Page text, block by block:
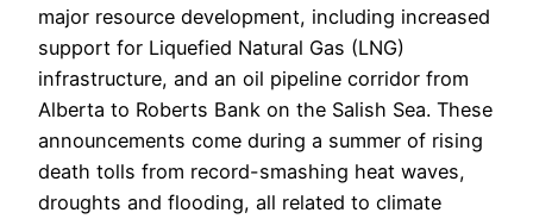
major resource development, including increased
support for Liquefied Natural Gas (LNG)
infrastructure, and an oil pipeline corridor from
Alberta to Roberts Bank on the Salish Sea. These
announcements come during a summer of rising
death tolls from record-smashing heat waves,
droughts and flooding, all related to climate